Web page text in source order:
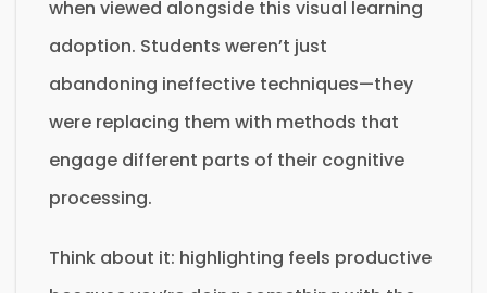
when viewed alongside this visual learning
adoption. Students weren’t just
abandoning ineffective techniques—they
were replacing them with methods that
engage different parts of their cognitive
processing.
Think about it: highlighting feels productive